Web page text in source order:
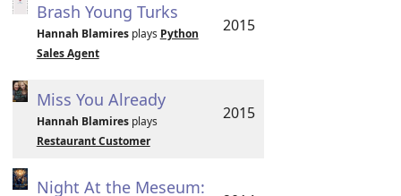
Brash Young Turks
Hannah Blamiresplays Python
Sales Agent
2015
Miss You Already
Hannah Blamiresplays
Restaurant Customer
2015
Night At the Meseum: